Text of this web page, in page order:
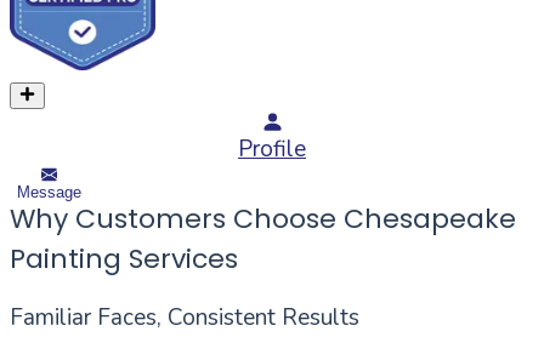
Profile
Message
Why Customers Choose Chesapeake
Painting Services
Familiar Faces, Consistent Results